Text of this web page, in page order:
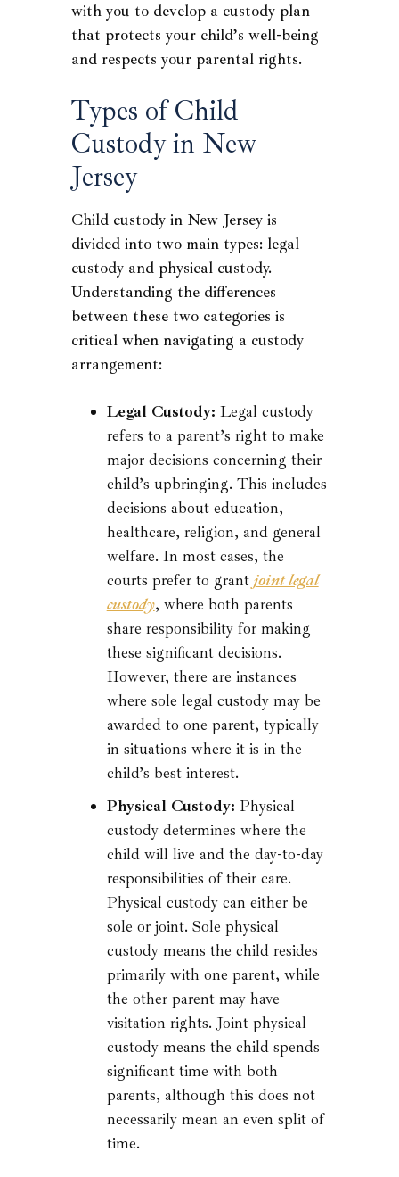
with you to develop a custody plan
that protects your child’s well-being
and respects your parental rights.
Types of Child
Custody in New
Jersey
Child custody in New Jersey is
divided into two main types: legal
custody and physical custody.
Understanding the differences
between these two categories is
critical when navigating a custody
arrangement:
Legal Custody: Legal custody
refers to a parent’s right to make
major decisions concerning their
child’s upbringing. This includes
decisions about education,
healthcare, religion, and general
welfare. In most cases, the
courts prefer to grant joint legal
custody, where both parents
share responsibility for making
these significant decisions.
However, there are instances
where sole legal custody may be
awarded to one parent, typically
in situations where it is in the
child’s best interest.
Physical Custody: Physical
custody determines where the
child will live and the day-to-day
responsibilities of their care.
Physical custody can either be
sole or joint. Sole physical
custody means the child resides
primarily with one parent, while
the other parent may have
visitation rights. Joint physical
custody means the child spends
significant time with both
parents, although this does not
necessarily mean an even split of
time.